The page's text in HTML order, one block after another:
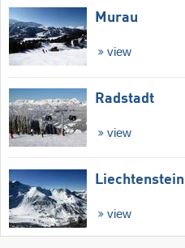
Murau
view
Radstadt
view
Liechtenstein
view